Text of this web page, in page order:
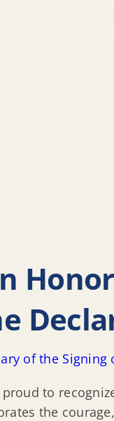
of the
to
the